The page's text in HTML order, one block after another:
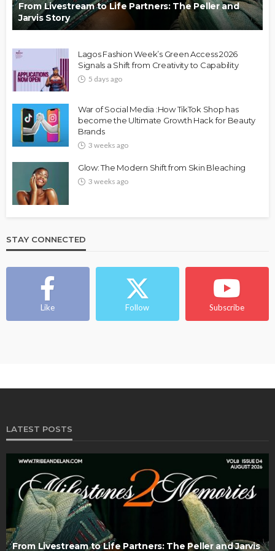
From Livestream to Life Partners: The Peller and
Jarvis Story
Lagos Fashion Week’s Green Access 2026
Signals a Shift from Creativity to Capability
5 days ago
War of Social Media :How TikTok Shop has
become the Ultimate Growth Hack for Beauty
Brands
3 weeks ago
Glow: The Modern Shift from Skin Bleaching
3 weeks ago
STAY CONNECTED
Like Follow Subscribe
LATEST POSTS
From Livestream to Life Partners: The Peller and Jarvis